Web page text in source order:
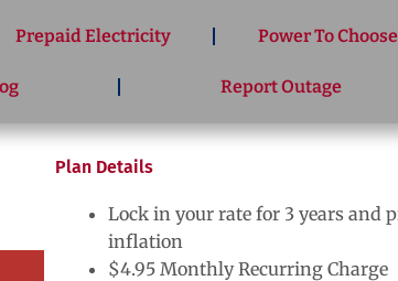
Prepaid Electricity Power To Choose
Report Outage
Plan Details
Lock in your rate for 3 years and
inflation
$4.95 Monthly Recurring Charge